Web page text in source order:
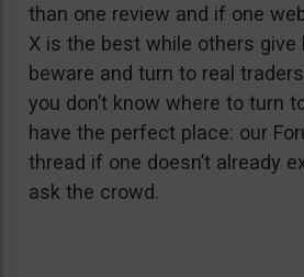
than one review and if one
X is the best while others give
beware and turn to real
you don’t know where to turn
have the perfect place: our
thread if one doesn’t already
ask the crowd.